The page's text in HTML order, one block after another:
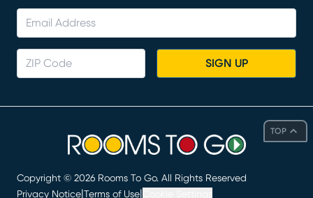
TOP
SIGN UP
Copyright © 2026 Rooms To Go. All Rights Reserved
Privacy Notice Terms of Use